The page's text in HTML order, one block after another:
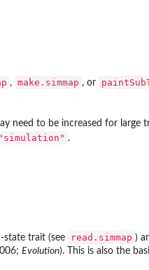
, make.simmap , or
need to be increased for large
"simulation" .
trait (see read.simmap )
Evolution). This is also the